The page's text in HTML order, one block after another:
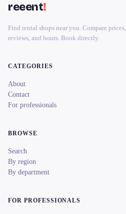
reeent!
Find rental shops near you. Compare prices,
reviews, and hours. Book directly.
CATEGORIES
About
Contact
For professionals
BROWSE
Search
By region
By department
FOR PROFESSIONALS